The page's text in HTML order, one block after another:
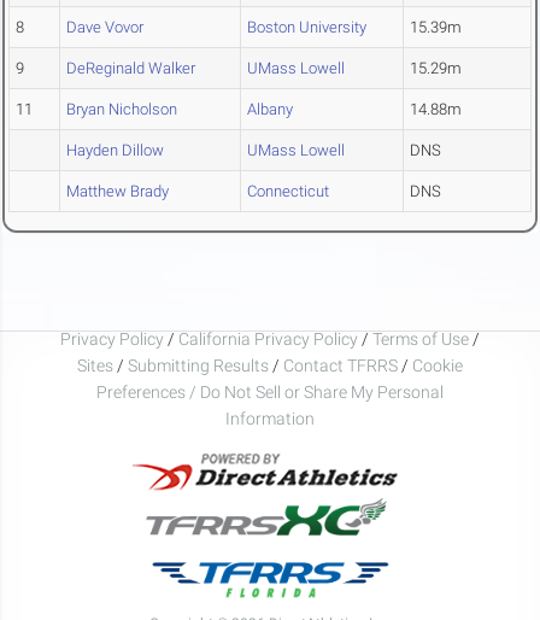
8 Dave Vovor Boston University 15.39m
9 DeReginald Walker UMass Lowell 15.29m
11 Bryan Nicholson Albany 14.88m
Hayden Dillow UMass Lowell DNS
Matthew Brady Connecticut DNS
Privacy Policy / California Privacy Policy / Terms of Use /
Sites / Submitting Results / Contact TFRRS / Cookie
Preferences / Do Not Sell or Share My Personal
Information